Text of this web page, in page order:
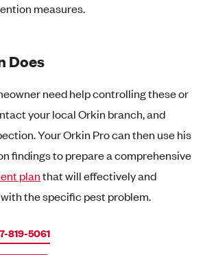
measures.
Does
need help controlling these or
your local Orkin branch, and
Your Orkin Pro can then use his
findings to prepare a comprehensive
planthat will effectively and
the specific pest problem.
819-5061